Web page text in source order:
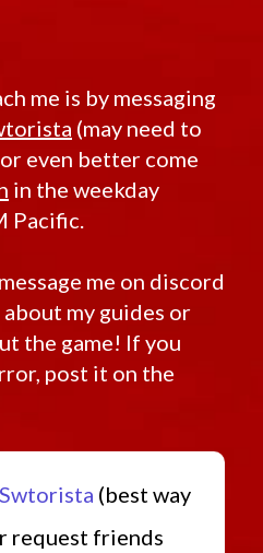
me is by messaging
(may need to
even better come
in the weekday
Pacific.
me on discord
my guides or
the game! If you
post it on the
(best way
request friends